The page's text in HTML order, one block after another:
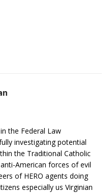
the Federal Law
investigating potential
the Traditional Catholic
American forces of evil
of HERO agents doing
especially us Virginian